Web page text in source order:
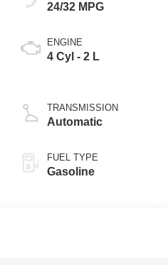
24/32 MPG
ENGINE
4 Cyl - 2 L
TRANSMISSION
Automatic
FUEL TYPE
Gasoline